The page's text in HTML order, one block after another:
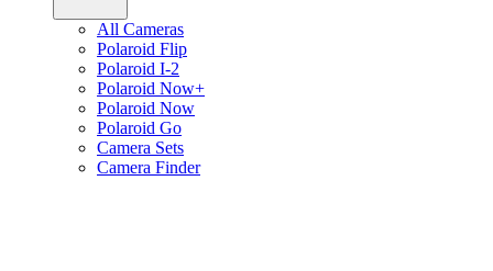
All Cameras
Polaroid Flip
Polaroid I-2
Polaroid Now+
Polaroid Now
Polaroid Go
Camera Sets
Camera Finder